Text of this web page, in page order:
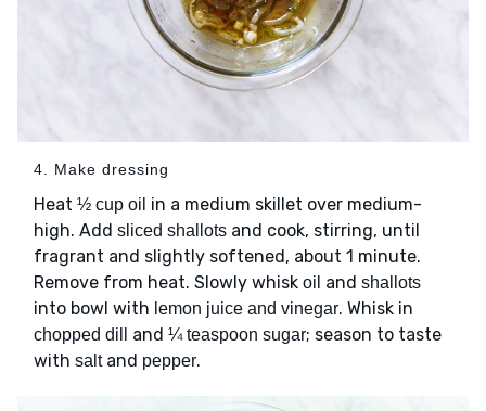
4. Make dressing
Heat ½ cup oil in a medium skillet over medium-
high. Add sliced shallots and cook, stirring, until
fragrant and slightly softened, about 1 minute.
Remove from heat. Slowly whisk oil and shallots
into bowl with lemon juice and vinegar. Whisk in
chopped dill and ¼ teaspoon sugar; season to taste
with saltand pepper.